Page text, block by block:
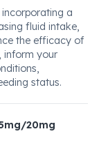
a
fluid intake,
the efficacy of
inform your
status.
20mg